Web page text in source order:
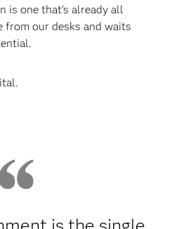
is one that’s already all
from our desks and waits